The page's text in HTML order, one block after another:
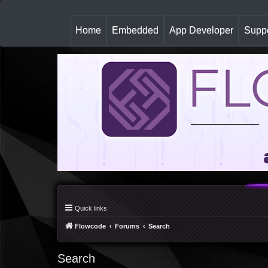
Home(
u
r
Embedded App Developer
Quick links
Flowcode Forums Search
Search